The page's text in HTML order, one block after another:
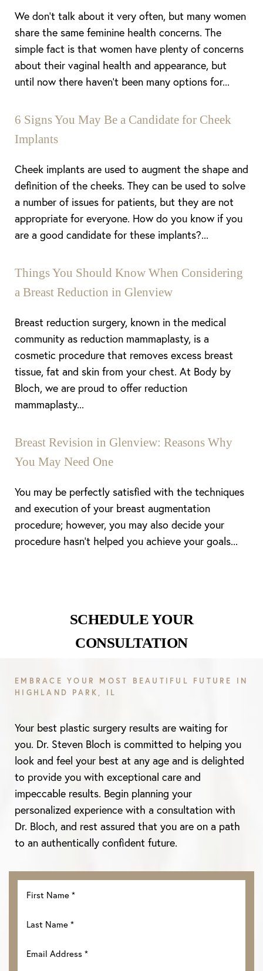
We don’t talk about it very often, but many women
share the same feminine health concerns. The
simple fact is that women have plenty of concerns
about their vaginal health and appearance, but
until now there haven’t been many options for...
6 Signs You May Be a Candidate for Cheek
Implants
Cheek implants are used to augment the shape and
definition of the cheeks. They can be used to solve
a number of issues for patients, but they are not
appropriate for everyone. How do you know if you
are a good candidate for these implants?...
Things You Should Know When Considering
a Breast Reduction in Glenview
Breast reduction surgery, known in the medical
community as reduction mammaplasty, is a
cosmetic procedure that removes excess breast
tissue, fat and skin from your chest. At Body by
Bloch, we are proud to offer reduction
mammaplasty...
Breast Revision in Glenview: Reasons Why
You May Need One
You may be perfectly satisfied with the techniques
and execution of your breast augmentation
procedure; however, you may also decide your
procedure hasn’t helped you achieve your goals...
SCHEDULE YOUR
CONSULTATION
EMBRACE YOUR MOST BEAUTIFUL FUTURE IN
HIGHLAND PARK, IL
Your best plastic surgery results are waiting for
you. Dr. Steven Bloch is committed to helping you
look and feel your best at any age and is delighted
to provide you with exceptional care and
impeccable results. Begin planning your
personalized experience with a consultation with
Dr. Bloch, and rest assured that you are on a path
to an authentically confident future.